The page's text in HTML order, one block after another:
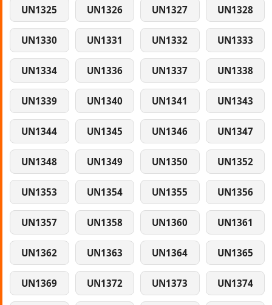
UN1325 UN1326 UN1327 UN1328
UN1330 UN1331 UN1332 UN1333
UN1334 UN1336 UN1337 UN1338
UN1339 UN1340 UN1341 UN1343
UN1344 UN1345 UN1346 UN1347
UN1348 UN1349 UN1350 UN1352
UN1353 UN1354 UN1355 UN1356
UN1357 UN1358 UN1360 UN1361
UN1362 UN1363 UN1364 UN1365
UN1369 UN1372 UN1373 UN1374